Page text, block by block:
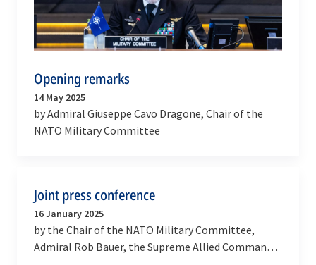
Opening remarks
14 May 2025
by Admiral Giuseppe Cavo Dragone, Chair of the
NATO Military Committee
Joint press conference
16 January 2025
by the Chair of the NATO Military Committee,
Admiral Rob Bauer, the Supreme Allied Commander